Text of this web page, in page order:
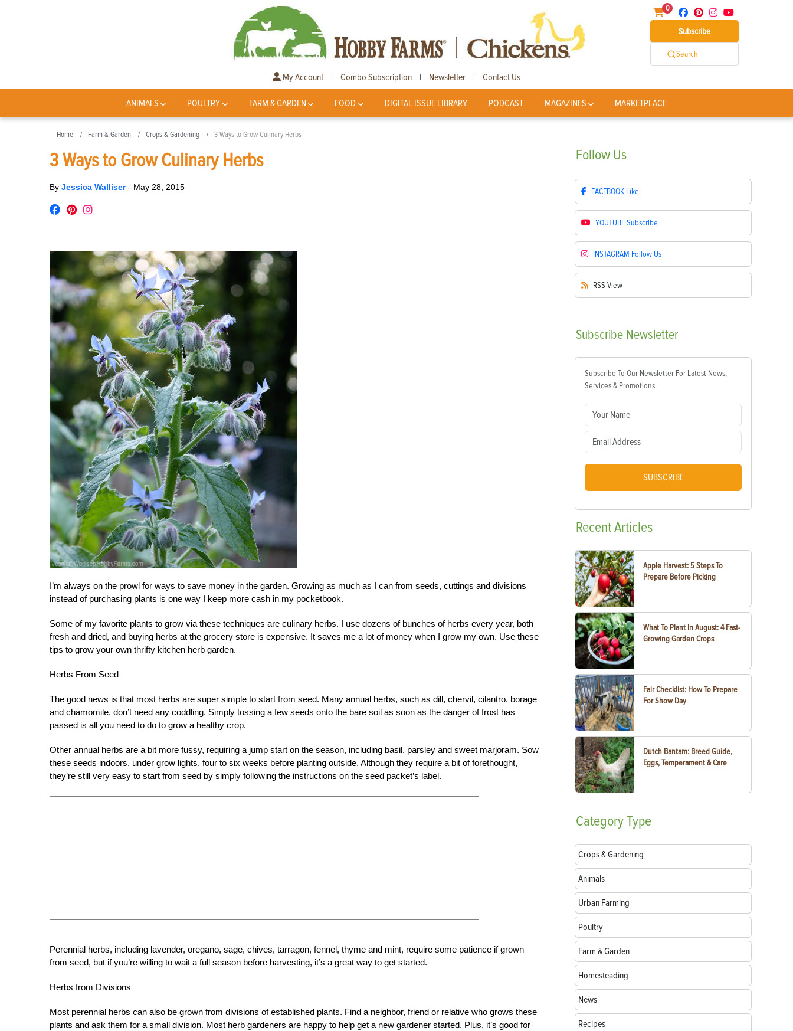
0
Subscribe
Search
My Account | Combo Subscription | Newsletter | Contact Us
ANIMALS POULTRY FARM & GARDEN FOOD DIGITAL ISSUE LIBRARY PODCAST MAGAZINES MARKETPLACE
Home Farm & Garden Crops & Gardening 3 Ways to Grow Culinary Herbs
3 Ways to Grow Culinary Herbs
By Jessica Walliser- May 28, 2015
I’m always on the prowl for ways to save money in the garden. Growing as much as I can from seeds, cuttings and divisions
instead of purchasing plants is one way I keep more cash in my pocketbook.
Some of my favorite plants to grow via these techniques are culinary herbs. I use dozens of bunches of herbs every year, both
fresh and dried, and buying herbs at the grocery store is expensive. It saves me a lot of money when I grow my own. Use these
tips to grow your own thrifty kitchen herb garden.
Herbs From Seed
The good news is that most herbs are super simple to start from seed. Many annual herbs, such as dill, chervil, cilantro, borage
and chamomile, don’t need any coddling. Simply tossing a few seeds onto the bare soil as soon as the danger of frost has
passed is all you need to do to grow a healthy crop.
Other annual herbs are a bit more fussy, requiring a jump start on the season, including basil, parsley and sweet marjoram. Sow
these seeds indoors, under grow lights, four to six weeks before planting outside. Although they require a bit of forethought,
they’re still very easy to start from seed by simply following the instructions on the seed packet’s label.
Perennial herbs, including lavender, oregano, sage, chives, tarragon, fennel, thyme and mint, require some patience if grown
from seed, but if you’re willing to wait a full season before harvesting, it’s a great way to get started.
Herbs from Divisions
Most perennial herbs can also be grown from divisions of established plants. Find a neighbor, friend or relative who grows these
plants and ask them for a small division. Most herb gardeners are happy to help get a new gardener started. Plus, it’s good for
Follow Us
FACEBOOK Like
YOUTUBESubscribe
INSTAGRAM Follow Us
RSS View
Subscribe Newsletter
Subscribe To Our Newsletter For Latest News,
Services & Promotions.
SUBSCRIBE
RecentArticles
Apple Harvest: 5 Steps To
Prepare Before Picking
What To Plant In August: 4 Fast-
Growing Garden Crops
Fair Checklist: How To Prepare
For Show Day
Dutch Bantam: Breed Guide,
Eggs, Temperament & Care
CategoryType
Crops & Gardening
Animals
Urban Farming
Poultry
Farm & Garden
Homesteading
News
Recipes